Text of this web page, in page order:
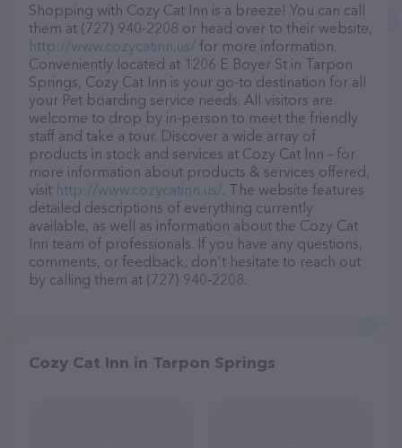
Shopping with Cozy Cat Inn is a breeze! You can call
them at (727) 940-2208 or head over to their website,
http://www.cozycatinn.us/ for more information.
Conveniently located at 1206 E Boyer St in Tarpon
Springs, Cozy Cat Inn is your go-to destination for all
your Pet boarding service needs. All visitors are
welcome to drop by in-person to meet the friendly
staff and take a tour. Discover a wide array of
products in stock and services at Cozy Cat Inn – for
more information about products & services offered,
visit http://www.cozycatinn.us/. The website features
detailed descriptions of everything currently
available, as well as information about the Cozy Cat
Inn team of professionals. If you have any questions,
comments, or feedback, don't hesitate to reach out
by calling them at (727) 940-2208.
Cozy Cat Inn in Tarpon Springs